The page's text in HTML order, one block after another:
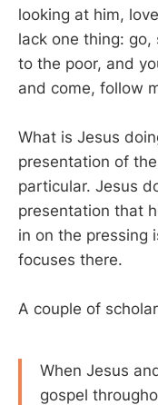
looking at him,
lack one thing:
to the poor, and
and come, follow
What is Jesus
presentation of
particular. Jesus
presentation that
in on the pressing
focuses there.
A couple of
When Jesus
gospel